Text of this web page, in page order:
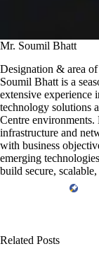
Mr. Soumil Bhatt
Designation & area
Soumil Bhatt is a
extensive experience
technology solutions
Centre environments.
infrastructure and
with business
emerging
build secure,
Related Posts